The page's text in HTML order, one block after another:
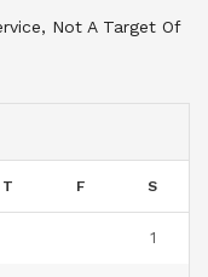
Not A Target Of
T F S
1